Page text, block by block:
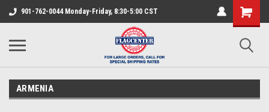
901-762-0044 Monday-Friday, 8:30-5:00 CST
ARMENIA